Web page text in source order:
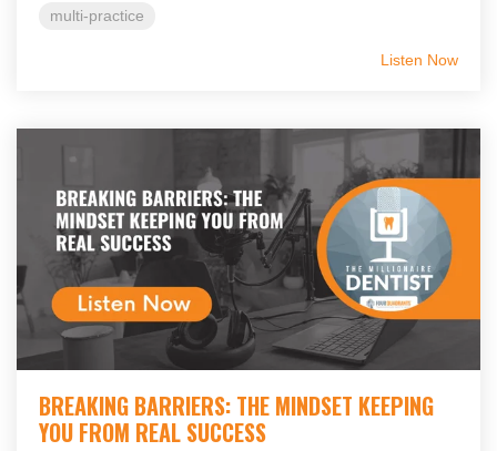
multi-practice
Listen Now
BREAKING BARRIERS: THE MINDSET KEEPING
YOU FROM REAL SUCCESS